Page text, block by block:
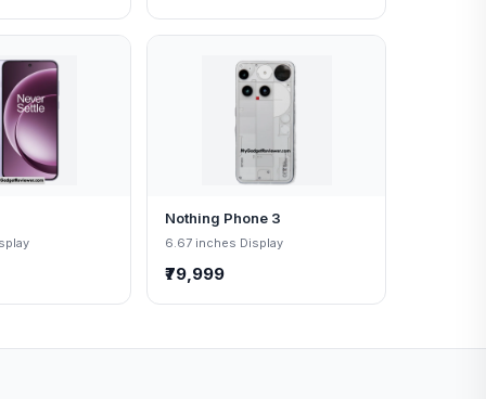
Nothing Phone 3
6.67 inches Display
₹79,999